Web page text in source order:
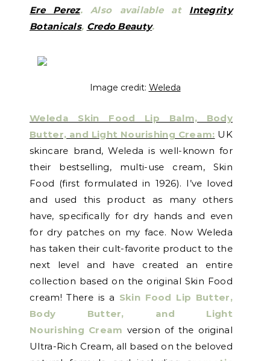
Ere Perez.Also available at Integrity
Botanicals, Credo Beauty.
Image credit: Weleda
Weleda Skin Food Lip Balm, Body
Butter, and Light Nourishing Cream: UK
skincare brand, Weleda is well-known for
their bestselling, multi-use cream, Skin
Food (first formulated in 1926). I’ve loved
and used this product as many others
have, specifically for dry hands and even
for dry patches on my face. Now Weleda
has taken their cult-favorite product to the
next level and have created an entire
collection based on the original Skin Food
cream! There is a Skin Food Lip Butter,
Body Butter, and Light
Nourishing Cream version of the original
Ultra-Rich Cream, all based on the beloved